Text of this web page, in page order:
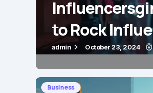
to Rock
admin October 23, 2024
Business